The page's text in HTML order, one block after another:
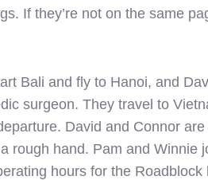
If they’re not on the same
Bali and fly to Hanoi, and
surgeon. They travel to
David and Connor
rough hand. Pam and Winnie
hours for the